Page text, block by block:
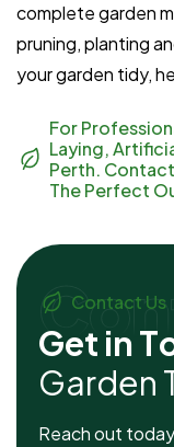
complete garden
pruning, planting
your garden tidy,
For
Laying,
Perth.
The Perfect
Contact Us
Get in T
Garden
Reach out